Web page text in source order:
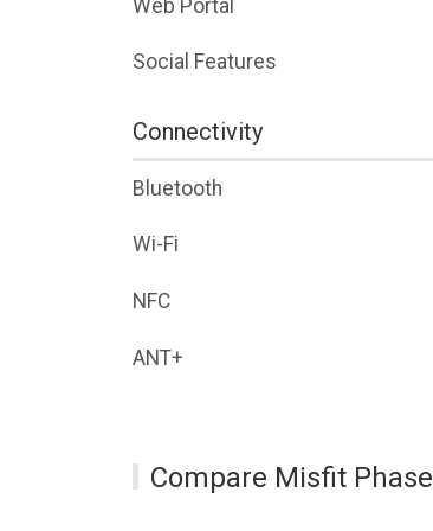
Web Portal
Social Features
Connectivity
Bluetooth
Wi-Fi
NFC
ANT+
Compare Misfit Phase